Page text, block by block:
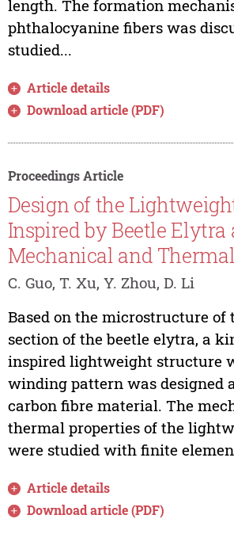
length. The formation
phthalocyanine fibers was
studied...
Article details
Download article (PDF)
Proceedings Article
Design of the
Inspired by Beetle Elytra
Mechanical and
C. Guo, T. Xu, Y. Zhou, D. Li
Based on the microstructure of
section of the beetle elytra, a
inspired lightweight structure
winding pattern was designed
carbon fibre material. The
thermal properties of the
were studied with finite
Article details
Download article (PDF)